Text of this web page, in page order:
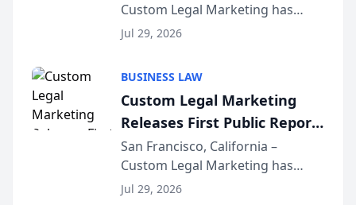
Sequoia Platform
Custom Legal Marketing has
released its first study exposing
conducted through the
company’s AI marketing platform
for...
Jul 29, 2026
BUSINESS LAW
Custom Legal Marketing
Releases First Public Report
on AI Rankings from Its
Sequoia Platform
San Francisco, California –
Custom Legal Marketing has
released its first study exposing
Jul 29, 2026